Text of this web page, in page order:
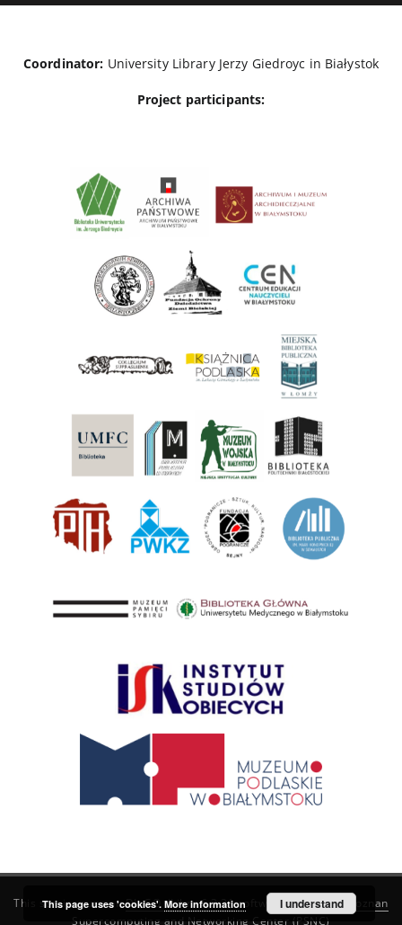
Coordinator: University Library Jerzy Giedroyc in Białystok
Project participants:
This service runs onDInGO dLibra 6.3.21software created by
Poznan
Supercomputing and Networking Center (PSNC)
This page uses 'cookies'. More information I understand